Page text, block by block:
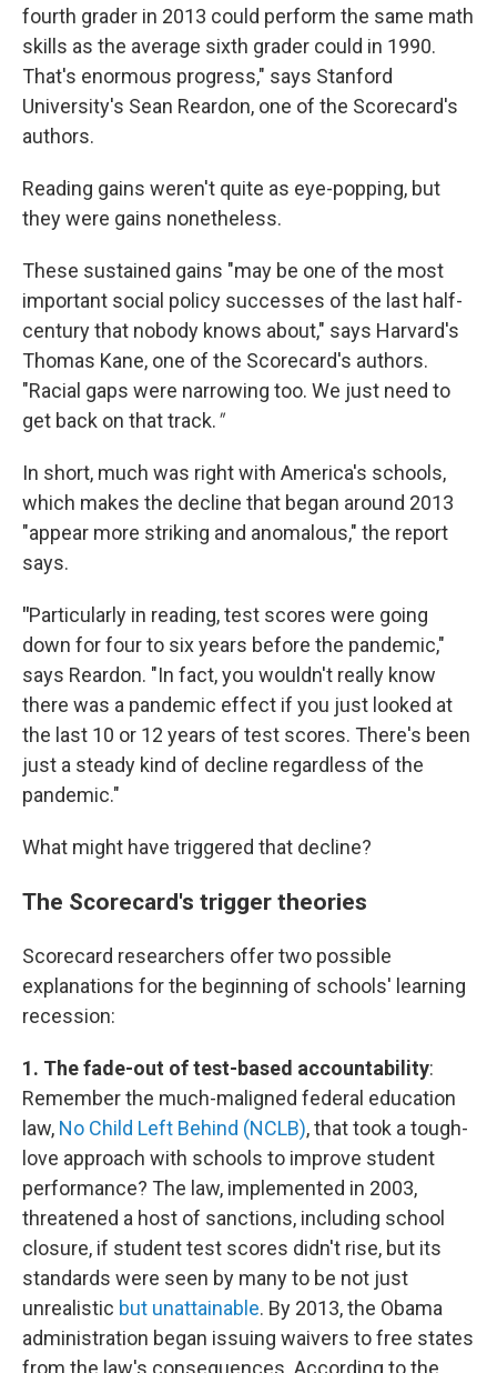
fourth grader in 2013 could perform the same math
skills as the average sixth grader could in 1990.
That's enormous progress," says Stanford
University's Sean Reardon, one of the Scorecard's
authors.
Reading gains weren't quite as eye-popping, but
they were gains nonetheless.
These sustained gains "may be one of the most
important social policy successes of the last half-
century that nobody knows about," says Harvard's
Thomas Kane, one of the Scorecard's authors.
"Racial gaps were narrowing too. We just need to
get back on that track."
In short, much was right with America's schools,
which makes the decline that began around 2013
"appear more striking and anomalous," the report
says.
"Particularly in reading, test scores were going
down for four to six years before the pandemic,"
says Reardon. "In fact, you wouldn't really know
there was a pandemic effect if you just looked at
the last 10 or 12 years of test scores. There's been
just a steady kind of decline regardless of the
pandemic."
What might have triggered that decline?
The Scorecard's trigger theories
Scorecard researchers offer two possible
explanations for the beginning of schools' learning
recession:
1. The fade-out of test-based accountability:
Remember the much-maligned federal education
law, No Child Left Behind (NCLB), that took a tough-
love approach with schools to improve student
performance? The law, implemented in 2003,
threatened a host of sanctions, including school
closure, if student test scores didn't rise, but its
standards were seen by many to be not just
unrealistic but unattainable. By 2013, the Obama
administration began issuing waivers to free states
from the law's consequences. According to the